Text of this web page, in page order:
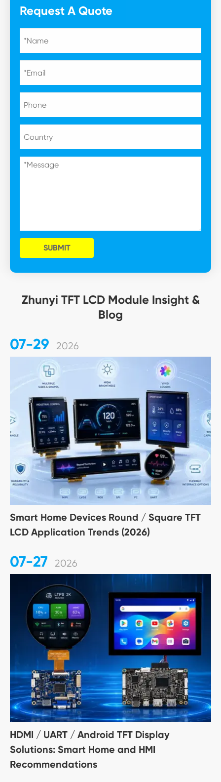
Request A Quote
SUBMIT
Zhunyi TFT LCD Module Insight &
Blog
07-29 2026
Smart Home Devices Round / Square TFT
LCD Application Trends (2026)
07-27 2026
HDMI / UART / Android TFT Display
Solutions: Smart Home and HMI
Recommendations